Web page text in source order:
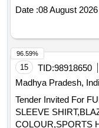
Date :08 August 2026
15 TID:98918650
Madhya Pradesh,
Tender Invited For
SLEEVE
96.59%